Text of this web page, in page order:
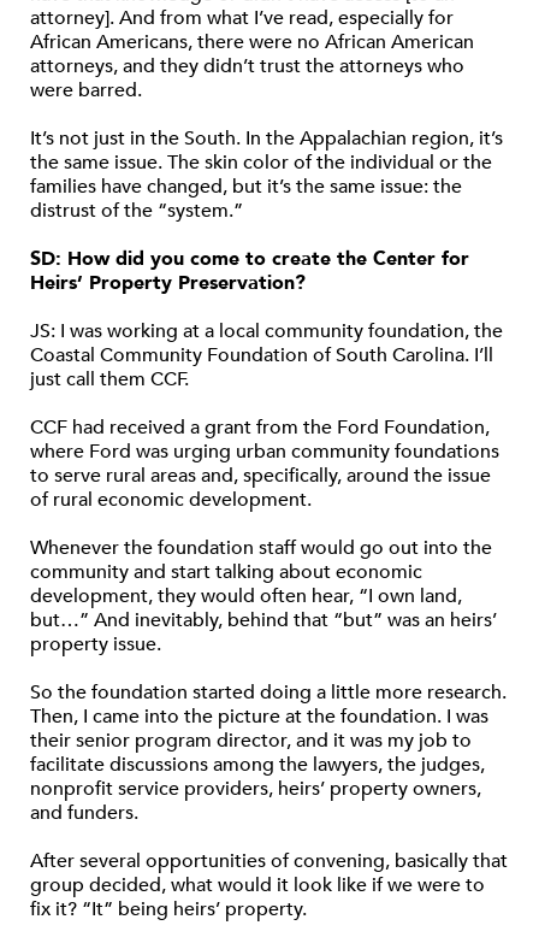
attorney]. And from what I’ve read, especially for
African Americans, there were no African American
attorneys, and they didn’t trust the attorneys who
were barred.
It’s not just in the South. In the Appalachian region, it’s
the same issue. The skin color of the individual or the
families have changed, but it’s the same issue: the
distrust of the “system.”
SD: How did you come to create the Center for
Heirs’ Property Preservation?
JS: I was working at a local community foundation, the
Coastal Community Foundation of South Carolina. I’ll
just call them CCF.
CCF had received a grant from the Ford Foundation,
where Ford was urging urban community foundations
to serve rural areas and, specifically, around the issue
of rural economic development.
Whenever the foundation staff would go out into the
community and start talking about economic
development, they would often hear, “I own land,
but…” And inevitably, behind that “but” was an heirs’
property issue.
So the foundation started doing a little more research.
Then, I came into the picture at the foundation. I was
their senior program director, and it was my job to
facilitate discussions among the lawyers, the judges,
nonprofit service providers, heirs’ property owners,
and funders.
After several opportunities of convening, basically that
group decided, what would it look like if we were to
fix it? “It” being heirs’ property.